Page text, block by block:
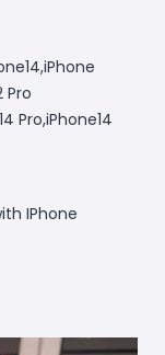
Pro
Pro,iPhone14
IPhone